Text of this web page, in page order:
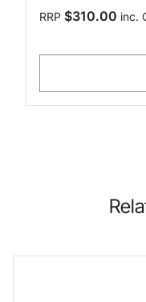
RRP $310.00 inc.